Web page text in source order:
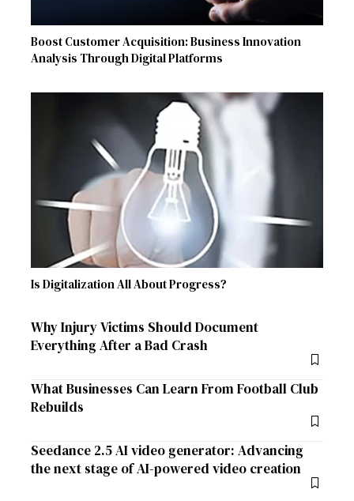
Boost Customer Acquisition: Business Innovation
Analysis Through Digital Platforms
Is Digitalization All About Progress?
Why Injury Victims Should Document
Everything After a Bad Crash
What Businesses Can Learn From Football Club
Rebuilds
Seedance 2.5 AI video generator: Advancing
the next stage of AI-powered video creation